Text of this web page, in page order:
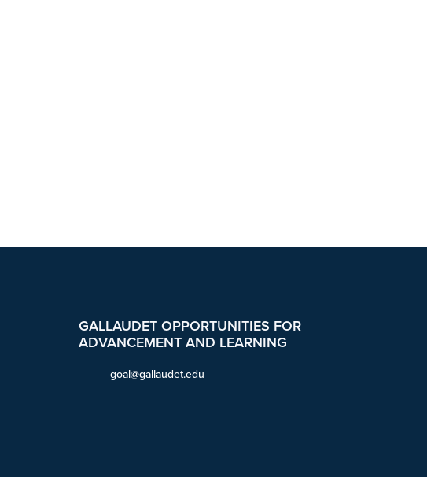
GALLAUDET OPPORTUNITIES FOR
ADVANCEMENT AND LEARNING
goal@gallaudet.edu